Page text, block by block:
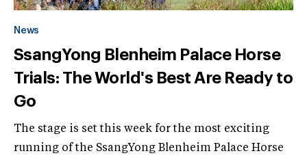
News
SsangYong Blenheim Palace Horse
Trials: The World's Best Are Ready to
Go
The stage is set this week for the most exciting
running of the SsangYong Blenheim Palace Horse